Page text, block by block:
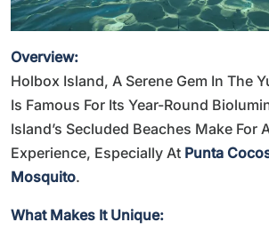
Overview:
Holbox Island, A Serene Gem In The
Is Famous For Its Year-Round
Island’s Secluded Beaches Make For
Experience, Especially At Punta
Mosquito.
What Makes It Unique: